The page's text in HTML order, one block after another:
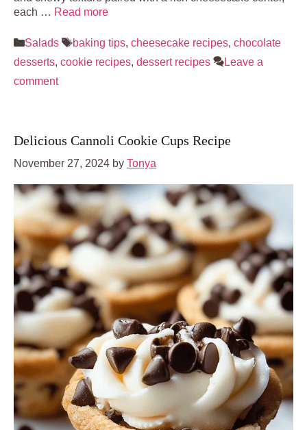
each … Read more
Categories
Salads Tags
baking tips, cheesecake recipes, chocolate
desserts, cookie recipes, dessert recipes
Leave a
comment
Delicious Cannoli Cookie Cups Recipe
November 27, 2024 by Tonya